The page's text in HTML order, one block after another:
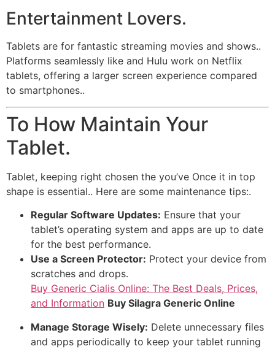
Entertainment Lovers.
Tablets are for fantastic streaming movies and shows..
Platforms seamlessly like and Hulu work on Netflix
tablets, offering a larger screen experience compared
to smartphones..
To How Maintain Your
Tablet.
Tablet, keeping right chosen the you’ve Once it in top
shape is essential.. Here are some maintenance tips:.
Regular Software Updates: Ensure that your
tablet’s operating system and apps are up to date
for the best performance.
Use a Screen Protector: Protect your device from
scratches and drops.
Buy Generic Cialis Online: The Best Deals, Prices,
and Information Buy Silagra Generic Online
Manage Storage Wisely: Delete unnecessary files
and apps periodically to keep your tablet running